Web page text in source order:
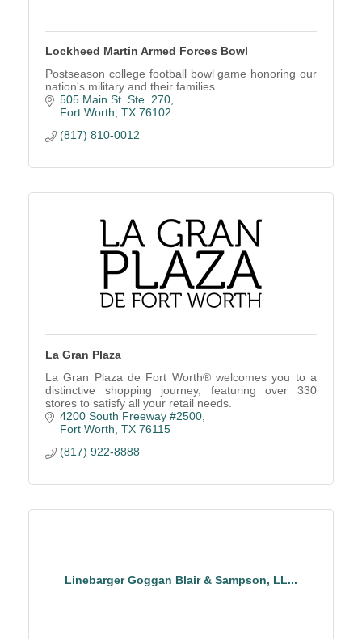
Lockheed Martin Armed Forces Bowl
Postseason college football bowl game honoring our
nation's military and their families.
505 Main St. Ste. 270
Fort Worth TX 76102
(817) 810-0012
La Gran Plaza
La Gran Plaza de Fort Worth® welcomes you to a
distinctive shopping journey, featuring over 330
stores to satisfy all your retail needs.
4200 South Freeway #2500
Fort Worth TX 76115
(817) 922-8888
Linebarger Goggan Blair & Sampson, LL...